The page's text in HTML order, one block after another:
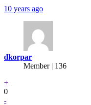
10 years ago
dkorpar
Member | 136
+
0
-